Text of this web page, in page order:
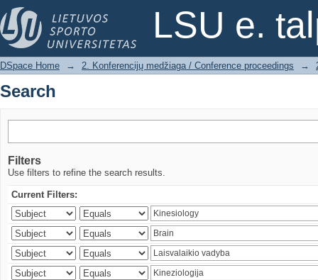
LSU e.
Search
DSpace Home → 2. Konferencijų medžiaga / Conference proceedings →
Search
Filters
Use filters to refine the search results.
Current Filters: